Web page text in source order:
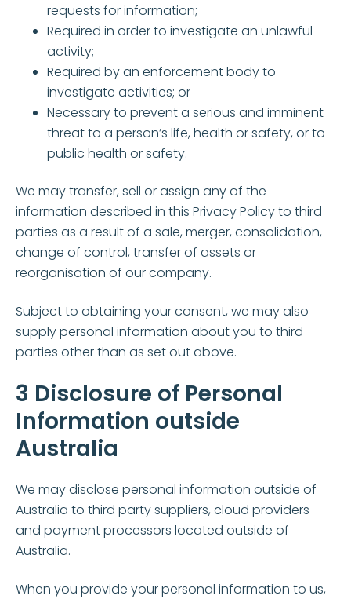
requests for information;
Required in order to investigate an unlawful
activity;
Required by an enforcement body to
investigate activities; or
Necessary to prevent a serious and imminent
threat to a person’s life, health or safety, or to
public health or safety.
We may transfer, sell or assign any of the
information described in this Privacy Policy to third
parties as a result of a sale, merger, consolidation,
change of control, transfer of assets or
reorganisation of our company.
Subject to obtaining your consent, we may also
supply personal information about you to third
parties other than as set out above.
3 Disclosure of Personal
Information outside
Australia
We may disclose personal information outside of
Australia to third party suppliers, cloud providers
and payment processors located outside of
Australia.
When you provide your personal information to us,